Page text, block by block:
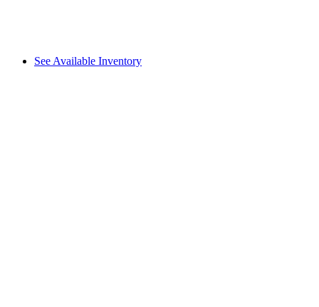
See Available Inventory